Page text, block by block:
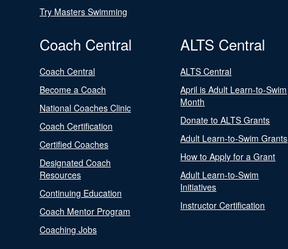
Try Masters Swimming
Coach Central
Coach Central
Become a Coach
National Coaches Clinic
Coach Certification
Certified Coaches
Designated Coach
Resources
Continuing Education
Coach Mentor Program
Coaching Jobs
ALTS Central
ALTS Central
April is Adult Learn-to-Swim
Month
Donate to ALTS Grants
Adult Learn-to-Swim Grants
How to Apply for a Grant
Adult Learn-to-Swim
Initiatives
Instructor Certification